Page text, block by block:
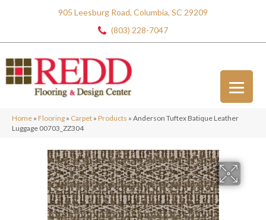
905 Leesburg Road, Columbia, SC 29209
(803) 228-7047
Home » Flooring » Carpet » Products » Anderson Tuftex Batique Leather
Luggage 00703_ZZ304